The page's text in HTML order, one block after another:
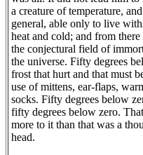
a creature of temperature,
general, able only to live
heat and cold; and from
the conjectural field of
the universe. Fifty degrees
frost that hurt and that must
use of mittens, ear-flaps,
socks. Fifty degrees below
fifty degrees below zero.
more to it than that was a
head.